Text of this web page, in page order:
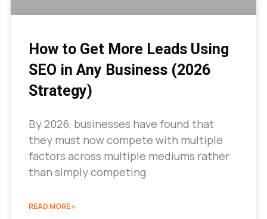
How to Get More Leads Using
SEO in Any Business (2026
Strategy)
By 2026, businesses have found that
they must now compete with multiple
factors across multiple mediums rather
than simply competing
READ MORE »